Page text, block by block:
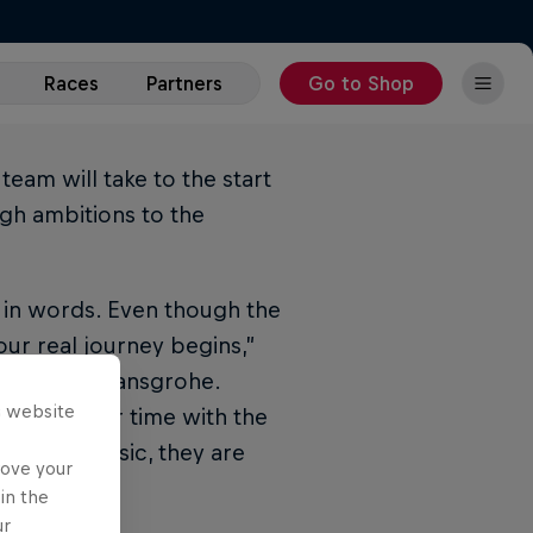
Races Partners Go to Shop
team will take to the start
ambitions to the
words. Even though the
real journey begins,”
BORA - hansgrohe.
their time with the
Classic, they are
website
your
the